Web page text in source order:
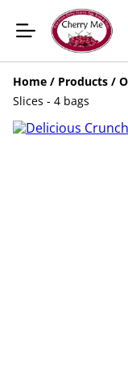
Home / Products /
Slices - 4 bags